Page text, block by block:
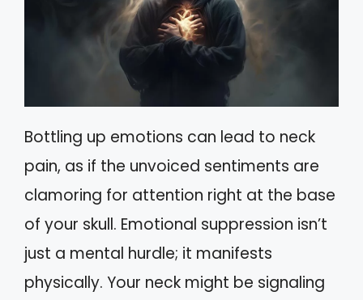
Bottling up emotions can lead to neck
pain, as if the unvoiced sentiments are
clamoring for attention right at the base
of your skull. Emotional suppression isn’t
just a mental hurdle; it manifests
physically. Your neck might be signaling